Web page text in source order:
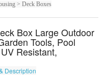
> Deck Boxes
Box Large Outdoor
Tools, Pool
Resistant,
Description